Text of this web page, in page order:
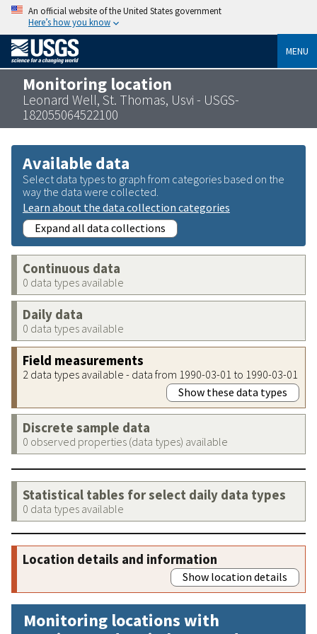
An official website of the United States government
Here’s how you know
MENU
Monitoring location
Leonard Well, St. Thomas, Usvi - USGS-
182055064522100
Available data
Select data types to graph from categories based on the
way the data were collected.
Learn about the data collection categories
Expand all data collections
Continuous data
0 data types available
Daily data
0 data types available
Field measurements
2 data types available - data from 1990-03-01 to 1990-03-01
Show these data types
Discrete sample data
0 observed properties (data types) available
Statistical tables for select daily data types
0 data types available
Location details and information
Show location details
Monitoring locations with